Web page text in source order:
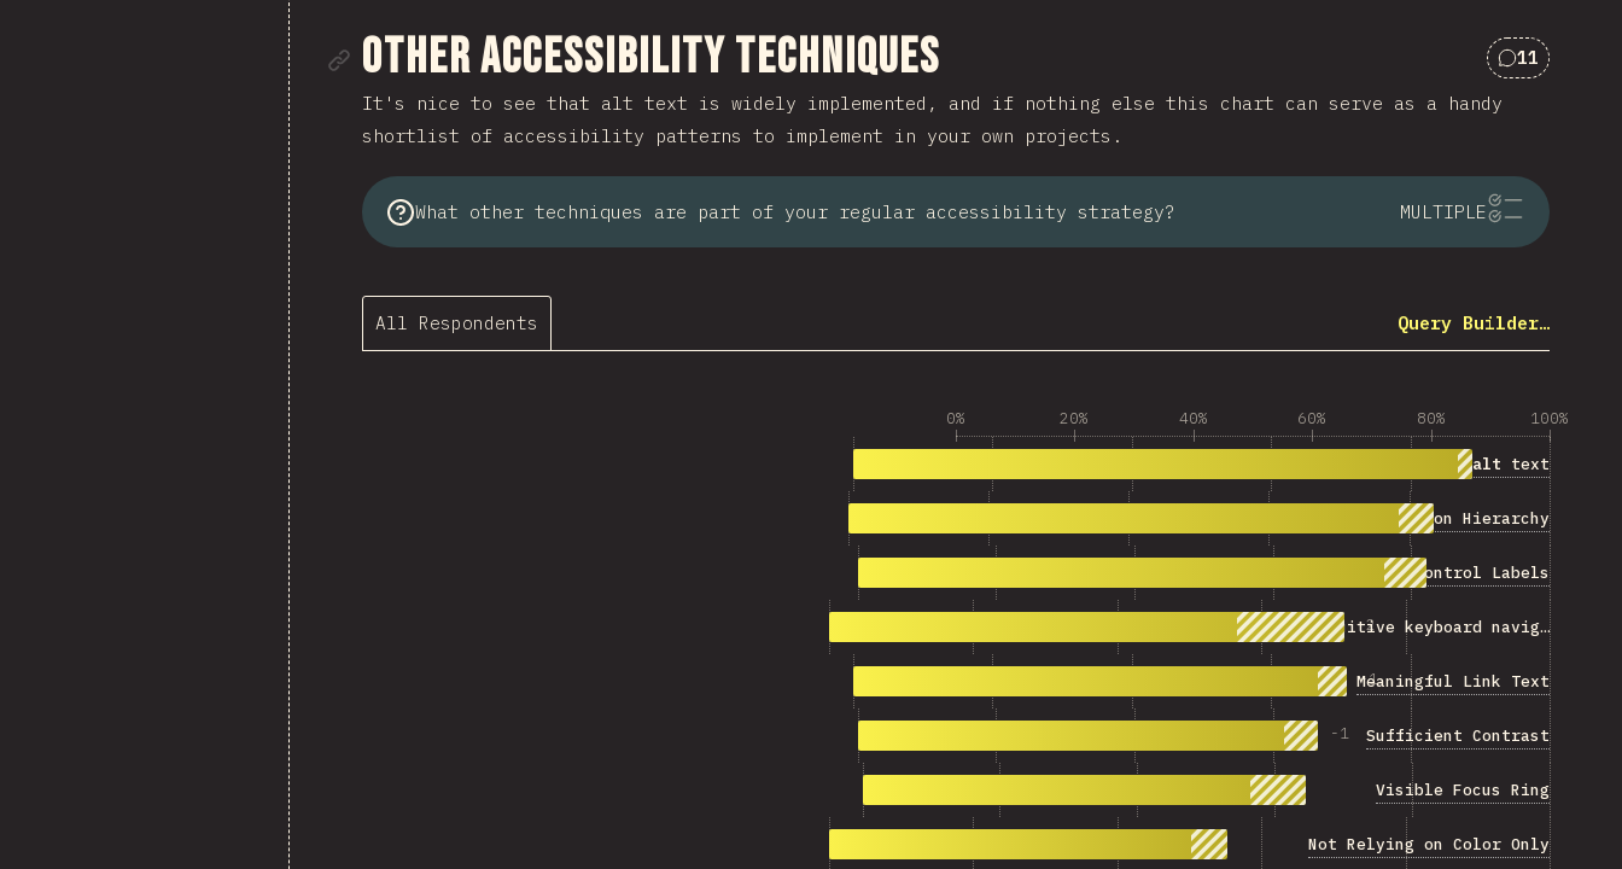
Link to section
Other Accessibility Techniques
11
It's nice to see that alt text is widely implemented, and if nothing else this chart can serve as a handy
shortlist of accessibility patterns to implement in your own projects.
What other techniques are part of your regular accessibility strategy? MULTIPLE
All Respondents Query Builder…
0% 20% 40% 60% 80% 100%
Descriptivealt text
Information Hierarchy
Form Control Labels
Intuitive keyboard navigation
+2
Meaningful Link Text
-1
Sufficient Contrast
-1
Visible Focus Ring
Not Relying on Color Only